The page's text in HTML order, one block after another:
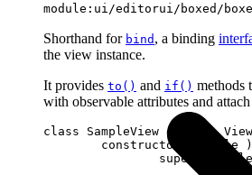
module:ui/editorui/boxed/
Shorthand for bind , a binding
the view instance.
It provides to() and if() methods
with observable attributes and
class SampleView extends